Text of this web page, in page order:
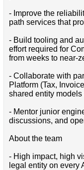
- Improve the
path services that
- Build tooling and
effort required for
from weeks to near-
- Collaborate with
Platform (Tax,
shared entity models
- Mentor junior
discussions, and
About the team
- High impact, high
legal entity on every